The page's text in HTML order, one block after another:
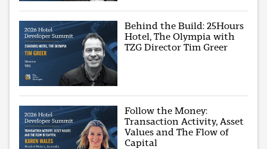
Behind the Build: 25Hours
Hotel, The Olympia with
TZG Director Tim Greer
Follow the Money:
Transaction Activity, Asset
Values and The Flow of
Capital